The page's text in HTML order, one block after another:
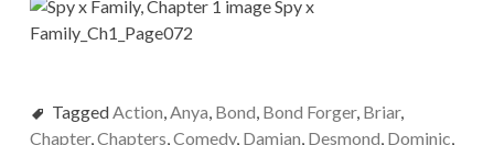
TaggedAction,Anya, Bond, Bond Forger, Briar,
Chapter,Chapters,Comedy, Damian, Desmond, Dominic,